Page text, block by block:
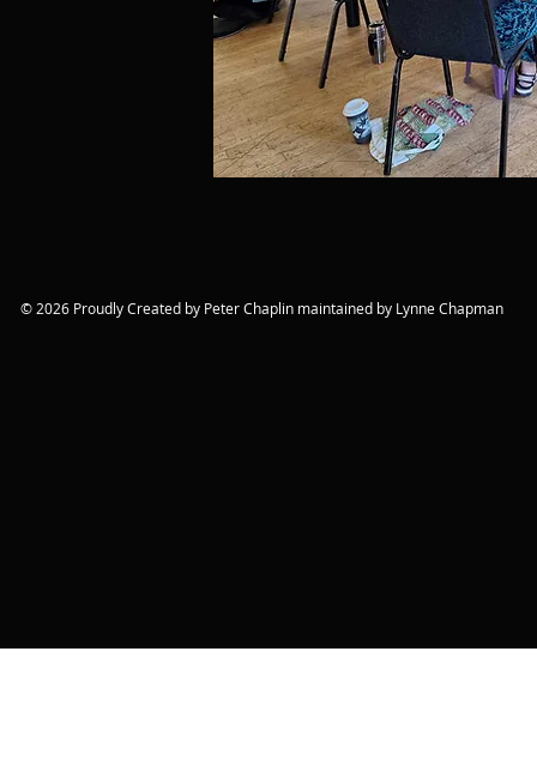
© 2026 Proudly Created by Peter Chaplin maintained by Lynne Chapman